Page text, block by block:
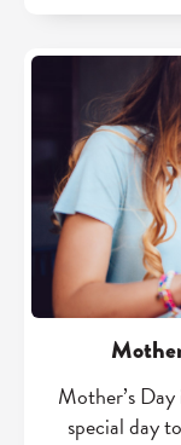
Mother’s
special day